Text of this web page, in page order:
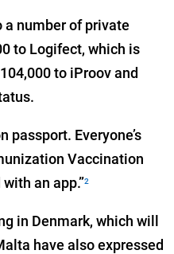
a number of private
to Logifect, which is
to iProov and
passport. Everyone’s
Vaccination
an app.”2
in Denmark, which will
have also expressed